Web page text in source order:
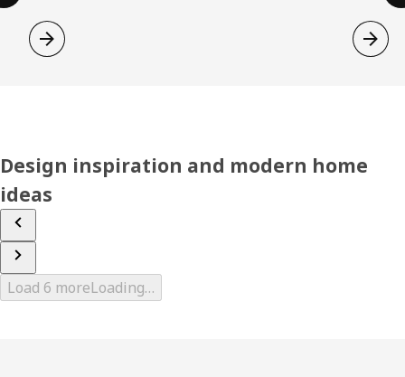
Design inspiration and modern home
ideas
Load 6 moreLoading…